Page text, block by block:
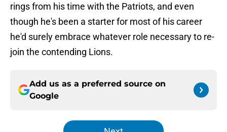
rings from his time with the Patriots, and even
though he's been a starter for most of his career
he'd surely embrace whatever role necessary to re-
join the contending Lions.
Add us as a preferred source on
Google